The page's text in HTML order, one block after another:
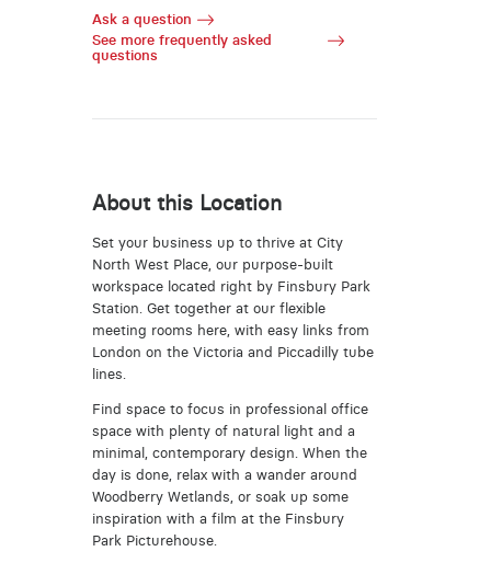
Ask a question
See more frequently asked
questions
About this Location
Set your business up to thrive at City
North West Place, our purpose-built
workspace located right by Finsbury Park
Station. Get together at our flexible
meeting rooms here, with easy links from
London on the Victoria and Piccadilly tube
lines.
Find space to focus in professional office
space with plenty of natural light and a
minimal, contemporary design. When the
day is done, relax with a wander around
Woodberry Wetlands, or soak up some
inspiration with a film at the Finsbury
Park Picturehouse.